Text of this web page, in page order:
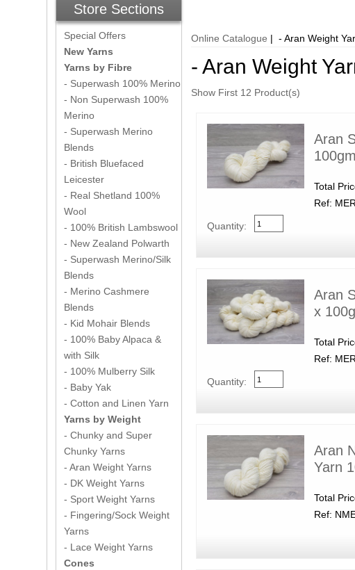
Online Catalogue | - Aran Weight
- Aran Weight
Show First 12 Product(s)
Aran
Total
Ref:
Quantity:
Aran
x
Total
Ref:
Quantity:
Aran
Yarn
Total
Ref:
Store Sections
Special Offers
New Yarns
Yarns by Fibre
- Superwash 100% Merino
- Non Superwash 100%
Merino
- Superwash Merino
Blends
- British Bluefaced
Leicester
- Real Shetland 100%
Wool
- 100% British Lambswool
- New Zealand Polwarth
- Superwash Merino/Silk
Blends
- Merino Cashmere
Blends
- Kid Mohair Blends
- 100% Baby Alpaca &
with Silk
- 100% Mulberry Silk
- Baby Yak
- Cotton and Linen Yarn
Yarns by Weight
- Chunky and Super
Chunky Yarns
- Aran Weight Yarns
- DK Weight Yarns
- Sport Weight Yarns
- Fingering/Sock Weight
Yarns
- Lace Weight Yarns
Cones